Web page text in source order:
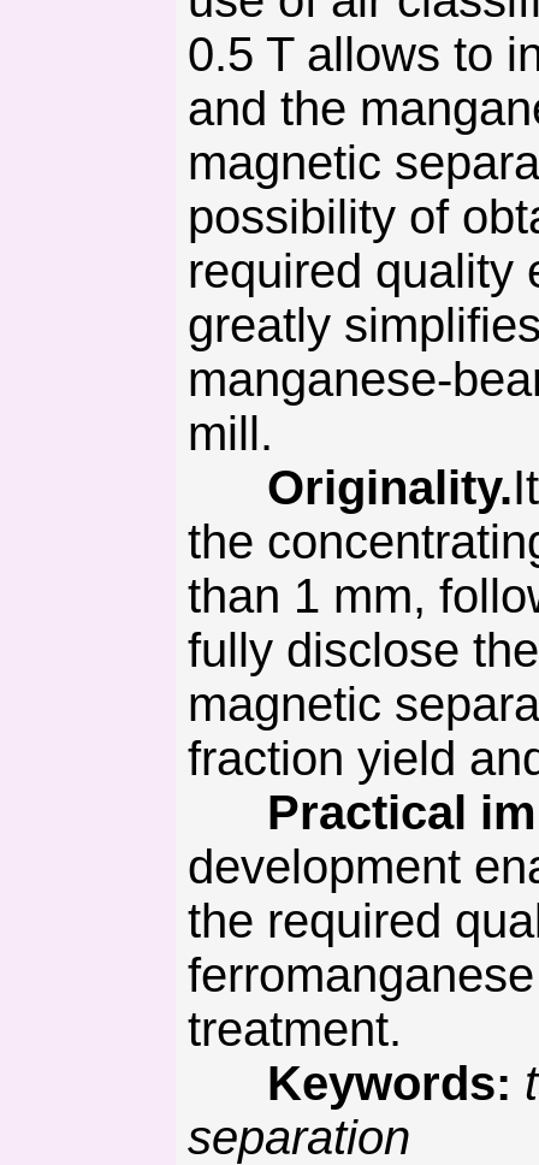
0.5 T allows to
and the
magnetic
possibility of
required quality
greatly
manganese-
mill.
Originality.
the
than 1 mm,
fully disclose
magnetic
fraction yield
Practical
development
the required
treatment.
Keywords:
separation